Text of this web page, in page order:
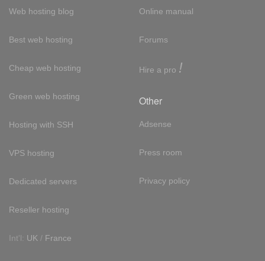
Web hosting blog
Best web hosting
Cheap web hosting
Green web hosting
Hosting with SSH
VPS hosting
Dedicated servers
Reseller hosting
Int'l: UK / France
Online manual
Forums
Hire a pro !
Other
Adsense
Press room
Privacy policy